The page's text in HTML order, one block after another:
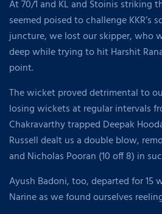
At 70/1 and KL and Stoinis striking
seemed poised to challenge KKR’s
juncture, we lost our skipper, who
deep while trying to hit Harshit
point.
The wicket proved detrimental to
losing wickets at regular intervals
Chakravarthy trapped Deepak
Russell dealt us a double blow,
and Nicholas Pooran (10 off 8) in
Ayush Badoni, too, departed for
Narine as we found ourselves